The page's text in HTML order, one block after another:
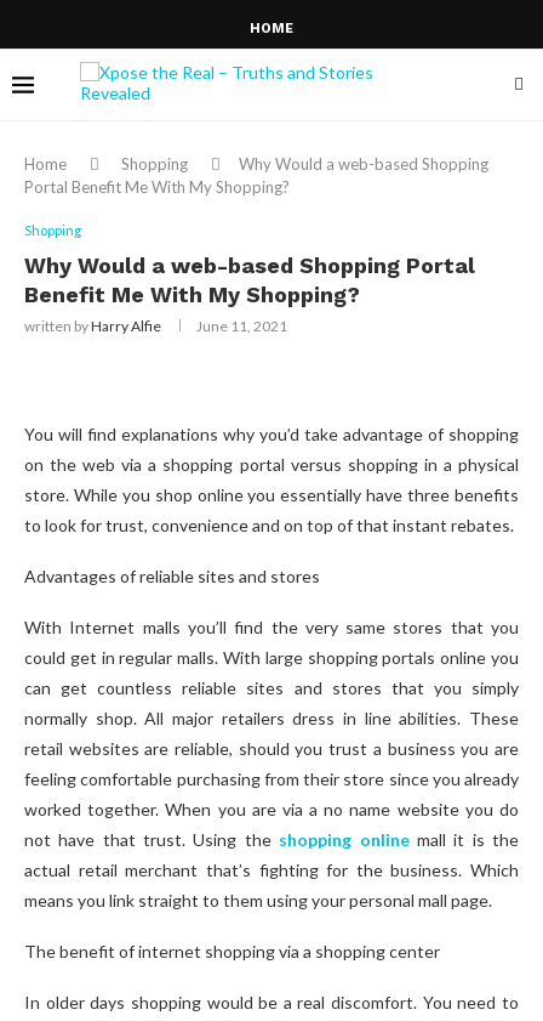
HOME
Home Shopping
Why Would a web-based Shopping
Portal Benefit Me With My Shopping?
Shopping
Why Would a web-based Shopping Portal
Benefit Me With My Shopping?
written byHarry Alfie June 11, 2021
You will find explanations why you’d take advantage of shopping
on the web via a shopping portal versus shopping in a physical
store. While you shop online you essentially have three benefits
to look for trust, convenience and on top of that instant rebates.
Advantages of reliable sites and stores
With Internet malls you’ll find the very same stores that you
could get in regular malls. With large shopping portals online you
can get countless reliable sites and stores that you simply
normally shop. All major retailers dress in line abilities. These
retail websites are reliable, should you trust a business you are
feeling comfortable purchasing from their store since you already
worked together. When you are via a no name website you do
not have that trust. Using the shopping online mall it is the
actual retail merchant that’s fighting for the business. Which
means you link straight to them using your personal mall page.
The benefit of internet shopping via a shopping center
In older days shopping would be a real discomfort. You need to